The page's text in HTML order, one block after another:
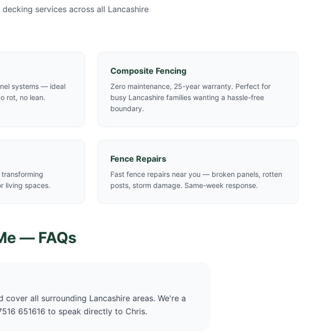
services across all Lancashire
systems — ideal
rot, no lean.
Composite Fencing
Zero maintenance, 25-year warranty. Perfect for
busy Lancashire families wanting a hassle-free
boundary.
living spaces.
Fence Repairs
Fast fence repairs near you — broken panels, rotten
posts, storm damage. Same-week response.
— FAQs
all surrounding Lancashire areas. We're a
651616 to speak directly to Chris.